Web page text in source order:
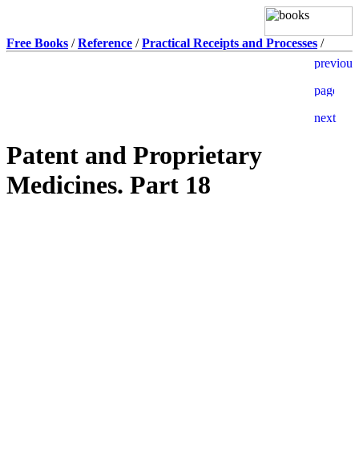
Free Books /Reference /Practical Receipts and Processes /
Patent and Proprietary
Medicines. Part 18